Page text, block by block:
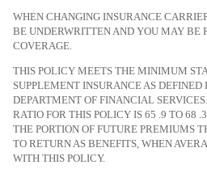
WHEN CHANGING INSURANCE
BE UNDERWRITTEN AND YOU MAY BE
COVERAGE.
THIS POLICY MEETS THE MINIMUM
SUPPLEMENT INSURANCE AS
DEPARTMENT OF FINANCIAL
RATIO FOR THIS POLICY IS 65 .9 TO 68
THE PORTION OF FUTURE PREMIUMS
TO RETURN AS BENEFITS, WHEN
WITH THIS POLICY.